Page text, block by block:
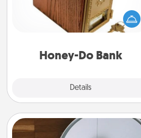
Honey-Do Bank
Details
Designate a "Honey-Do" Bank in your
home and ask your spouse to add
suggestions. Every so often, choose
him or her!
Robotic Vacuum